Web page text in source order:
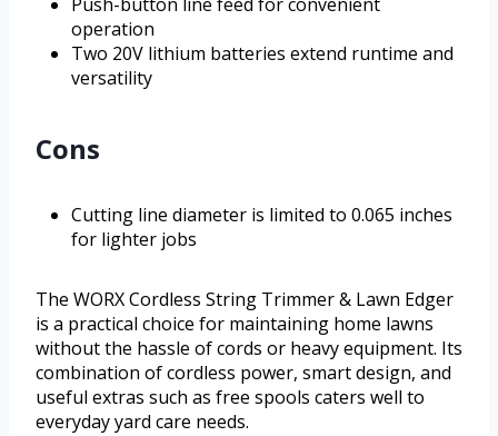
operation
Two 20V lithium batteries extend runtime and
versatility
Cons
Cutting line diameter is limited to 0.065 inches
for lighter jobs
The WORX Cordless String Trimmer & Lawn Edger
is a practical choice for maintaining home lawns
without the hassle of cords or heavy equipment. Its
combination of cordless power, smart design, and
useful extras such as free spools caters well to
everyday yard care needs.